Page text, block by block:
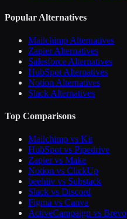
Popular Alternatives
Mailchimp Alternatives
Zapier Alternatives
Salesforce Alternatives
HubSpot Alternatives
Notion Alternatives
Slack Alternatives
Top Comparisons
Mailchimp vs Kit
HubSpot vs Pipedrive
Zapier vs Make
Notion vs ClickUp
beehiiv vs Substack
Slack vs Discord
Figma vs Canva
ActiveCampaign vs Brevo